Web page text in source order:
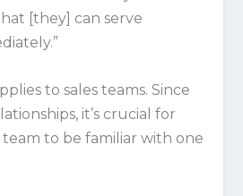
[they] can serve
to sales teams. Since
it’s crucial for
to be familiar with one